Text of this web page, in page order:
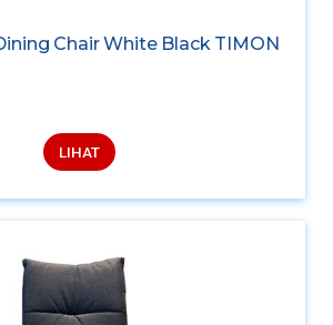
Chair White Black TIMON
LIHAT